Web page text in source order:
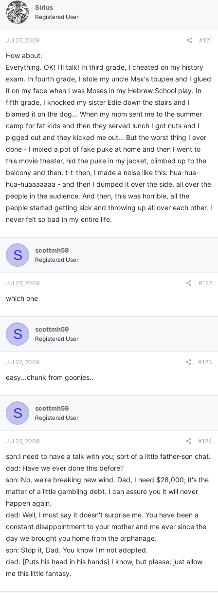
e
a
d
s
t
r
t
r
r
d
a
Sirius
Registered User
Jul 27, 2009 #121
How about:
Everything. OK! I'll talk! In third grade, I cheated on my history
exam. In fourth grade, I stole my uncle Max's toupee and I glued
it on my face when I was Moses in my Hebrew School play. In
fifth grade, I knocked my sister Edie down the stairs and I
blamed it on the dog... When my mom sent me to the summer
camp for fat kids and then they served lunch I got nuts and I
pigged out and they kicked me out... But the worst thing I ever
done - I mixed a pot of fake puke at home and then I went to
this movie theater, hid the puke in my jacket, climbed up to the
balcony and then, t-t-then, I made a noise like this: hua-hua-
hua-huaaaaaaa - and then I dumped it over the side, all over the
people in the audience. And then, this was horrible, all the
people started getting sick and throwing up all over each other. I
never felt so bad in my entire life.
S scottmh59
Registered User
Jul 27, 2009 #122
which one
S scottmh59
Registered User
Jul 27, 2009 #123
easy...chunk from goonies..
S scottmh59
Registered User
Jul 27, 2009 #124
son:I need to have a talk with you; sort of a little father-son chat.
dad: Have we ever done this before?
son: No, we're breaking new wind. Dad, I need $28,000; it's the
matter of a little gambling debt. I can assure you it will never
happen again.
dad: Well, I must say it doesn't surprise me. You have been a
constant disappointment to your mother and me ever since the
day we brought you home from the orphanage.
son: Stop it, Dad. You know I'm not adopted.
dad: [Puts his head in his hands] I know, but please; just allow
me this little fantasy.